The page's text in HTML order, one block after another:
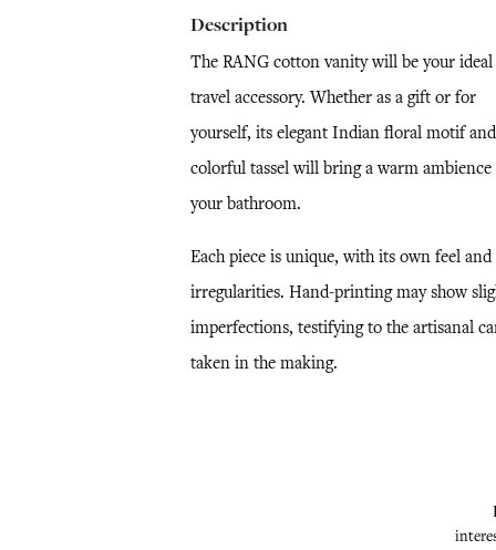
Description
The RANG cotton vanity will be your ideal
travel accessory. Whether as a gift or for
yourself, its elegant Indian floral motif and
colorful tassel will bring a warm ambience
your bathroom.
Each piece is unique, with its own feel and
irregularities. Hand-printing may show
imperfections, testifying to the artisanal
taken in the making.